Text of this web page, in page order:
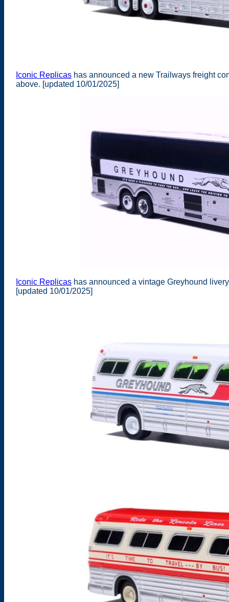
Iconic Replicas has announced a new Trailways freight
above. [updated 10/01/2025]
Iconic Replicas has announced a vintage Greyhound
[updated 10/01/2025]